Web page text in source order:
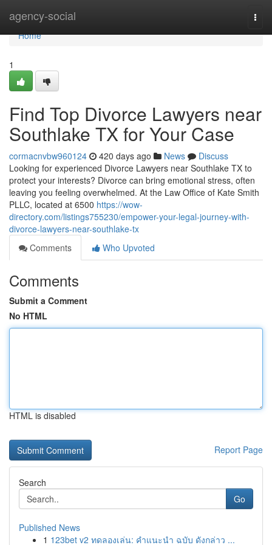
agency-social
Home
Home
1
Find Top Divorce Lawyers near
Southlake TX for Your Case
cormacnvbw960124 420 days ago News
Discuss
Looking for experienced Divorce Lawyers near Southlake TX to
protect your interests? Divorce can bring emotional stress, often
leaving you feeling overwhelmed. At the Law Office of Kate Smith
PLLC, located at 6500 https://wow-
directory.com/listings755230/empower-your-legal-journey-with-
divorce-lawyers-near-southlake-tx
Comments
Who Upvoted
Comments
Submit a Comment
No HTML
HTML is disabled
Report Page
Search
Go
Published News
1 123bet v2 ทดลองเล่น: คำแนะนำ ฉบับ ดังกล่าว ...